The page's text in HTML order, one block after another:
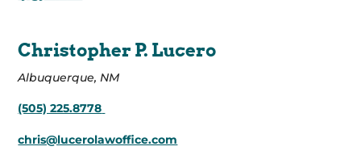
Christopher P. Lucero
Albuquerque, NM
(505) 225.8778
chris@lucerolawoffice.com